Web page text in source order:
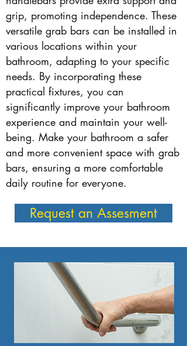
grip, promoting independence. These
versatile grab bars can be installed in
various locations within your
bathroom, adapting to your specific
needs. By incorporating these
practical fixtures, you can
significantly improve your bathroom
experience and maintain your well-
being. Make your bathroom a safer
and more convenient space with grab
bars, ensuring a more comfortable
daily routine for everyone.
Request an Assesment